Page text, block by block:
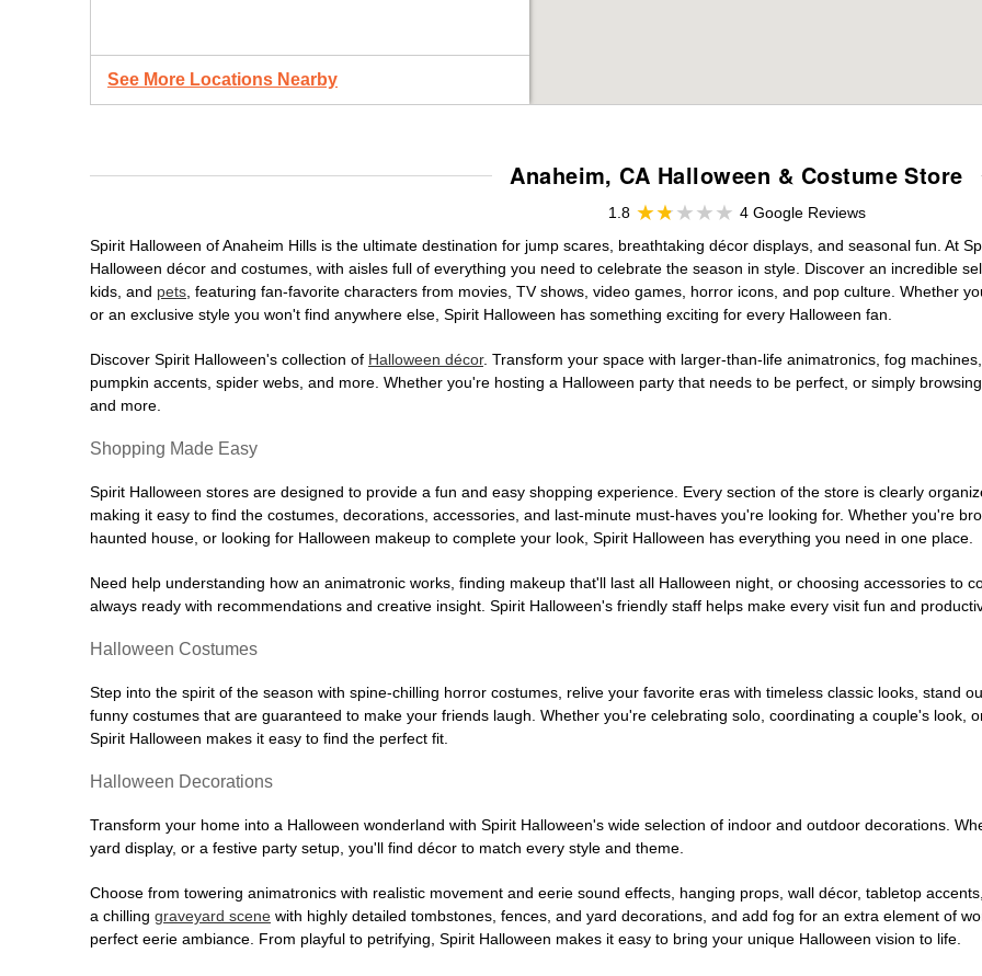
See More Locations Nearby
Anaheim, CA Halloween & Costume Store
1.8
4 Google Reviews
Spirit Halloween of Anaheim Hills is the ultimate destination for jump scares, breathtaking décor displays, and seasonal fun. At
Halloween décor and costumes, with aisles full of everything you need to celebrate the season in style. Discover an incredible
kids, and pets , featuring fan-favorite characters from movies, TV shows, video games, horror icons, and pop culture. Whether
or an exclusive style you won't find anywhere else, Spirit Halloween has something exciting for every Halloween fan.
Discover Spirit Halloween's collection of Halloween décor. Transform your space with larger-than-life animatronics, fog
pumpkin accents, spider webs, and more. Whether you're hosting a Halloween party that needs to be perfect, or simply
and more.
Shopping Made Easy
Spirit Halloween stores are designed to provide a fun and easy shopping experience. Every section of the store is clearly
making it easy to find the costumes, decorations, accessories, and last-minute must-haves you're looking for. Whether you're
haunted house, or looking for Halloween makeup to complete your look, Spirit Halloween has everything you need in one place.
Need help understanding how an animatronic works, finding makeup that'll last all Halloween night, or choosing accessories to
always ready with recommendations and creative insight. Spirit Halloween's friendly staff helps make every visit fun and
Halloween Costumes
Step into the spirit of the season with spine-chilling horror costumes, relive your favorite eras with timeless classic looks, stand
funny costumes that are guaranteed to make your friends laugh. Whether you're celebrating solo, coordinating a couple's look,
Spirit Halloween makes it easy to find the perfect fit.
Halloween Decorations
Transform your home into a Halloween wonderland with Spirit Halloween's wide selection of indoor and outdoor decorations.
yard display, or a festive party setup, you'll find décor to match every style and theme.
Choose from towering animatronics with realistic movement and eerie sound effects, hanging props, wall décor, tabletop
a chilling graveyard scene with highly detailed tombstones, fences, and yard decorations, and add fog for an extra element of
perfect eerie ambiance. From playful to petrifying, Spirit Halloween makes it easy to bring your unique Halloween vision to life.